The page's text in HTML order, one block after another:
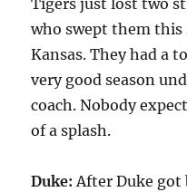
Tigers just lost two
who swept them this
Kansas. They had a
very good season
coach. Nobody
of a splash.
Duke: After Duke got